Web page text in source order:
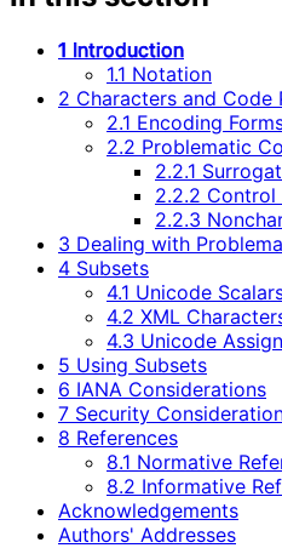
1 Introduction
1.1 Notation
2 Characters and Code
2.1 Encoding
2.2 Problematic
2.2.1
2.2.2 Control
2.2.3
3 Dealing with
4 Subsets
4.1 Unicode
4.2 XML
4.3 Unicode
5 Using Subsets
6 IANA Considerations
7 Security
8 References
8.1 Normative
8.2 Informative
Acknowledgements
Authors' Addresses